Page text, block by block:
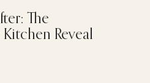
The
Reveal